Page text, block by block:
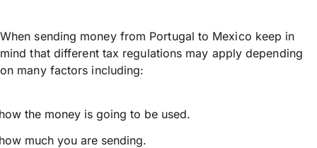
When sending money from Portugal to Mexico keep in
mind that different tax regulations may apply depending
on many factors including:
the money is going to be used.
much you are sending.